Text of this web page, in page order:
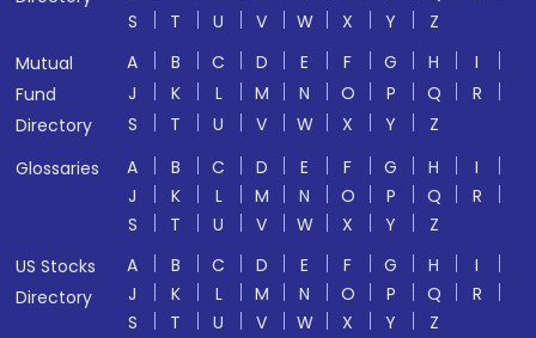
S
T U V W X Y
Z
Mutual
Fund
Directory
A B C D E F G H
I
J
K L M N O P Q
R
S
T U V W X Y
Z
Glossaries
A B C D E F G H
I
J
K L M N O P Q
R
S
T U V W X Y
Z
US Stocks
Directory
A B C D E F G H
I
J
K L M N O P Q
R
S
T U V W X Y Z